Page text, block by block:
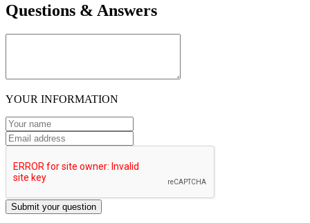
Questions & Answers
YOUR INFORMATION
Submit your question